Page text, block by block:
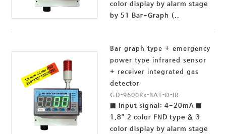
color display by alarm stage
by 51 Bar-Graph (..
Bar graph type + emergency
power type infrared sensor
+ receiver integrated gas
detector
GD-9600Rx-BAT-D-IR
■ Input signal: 4-20mA ■
1.8” 2 color FND type & 3
color display by alarm stage